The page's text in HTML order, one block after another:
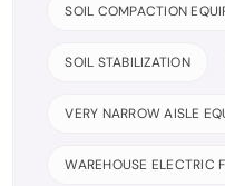
SOIL COMPACTION
SOIL STABILIZATION
VERY NARROW AISLE
WAREHOUSE ELECTRIC